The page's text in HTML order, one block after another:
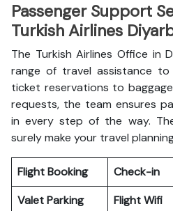
Passenger Support
Turkish Airlines
The Turkish Airlines Office in
range of travel assistance to
ticket reservations to
requests, the team ensures
in every step of the way.
surely make your travel
Flight Booking Check-in
Valet Parking
Flight Wifi